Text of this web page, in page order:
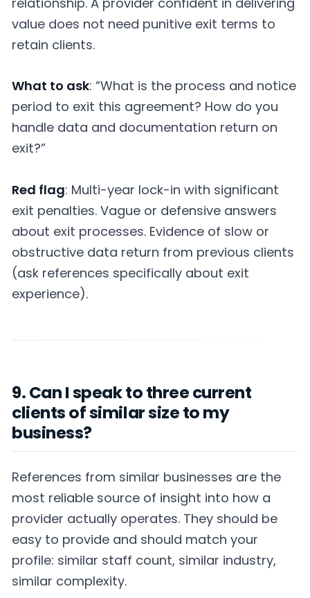
value does not need punitive exit terms to
retain clients.
What to ask: “What is the process and notice
period to exit this agreement? How do you
handle data and documentation return on
exit?”
Red flag: Multi-year lock-in with significant
exit penalties. Vague or defensive answers
about exit processes. Evidence of slow or
obstructive data return from previous clients
(ask references specifically about exit
experience).
9. Can I speak to three current
clients of similar size to my
business?
References from similar businesses are the
most reliable source of insight into how a
provider actually operates. They should be
easy to provide and should match your
profile: similar staff count, similar industry,
similar complexity.